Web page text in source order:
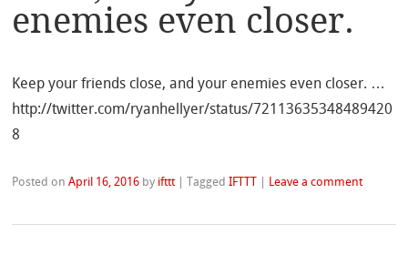
enemies even closer.
Keep your friends close, and your enemies even closer. …
http://twitter.com/ryanhellyer/status/72113635348489420
8
Posted onApril 16, 2016 by ifttt |TaggedIFTTT Leave a comment